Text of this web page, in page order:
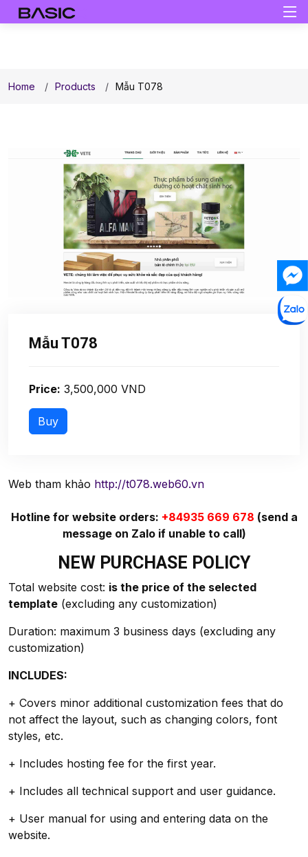
Home Products Mẫu T078
Mẫu T078
Price: 3,500,000 VND
Web tham khảo http://t078.web60.vn
Hotline for website orders: +84935 669 678 (send a
message on Zalo if unable to call)
NEW PURCHASE POLICY
Total website cost: is the price of the selected
template (excluding any customization)
Duration: maximum 3 business days (excluding any
customization)
INCLUDES:
+ Covers minor additional customization fees that do
not affect the layout, such as changing colors, font
styles, etc.
+ Includes hosting fee for the first year.
+ Includes all technical support and user guidance.
+ User manual for using and entering data on the
website.